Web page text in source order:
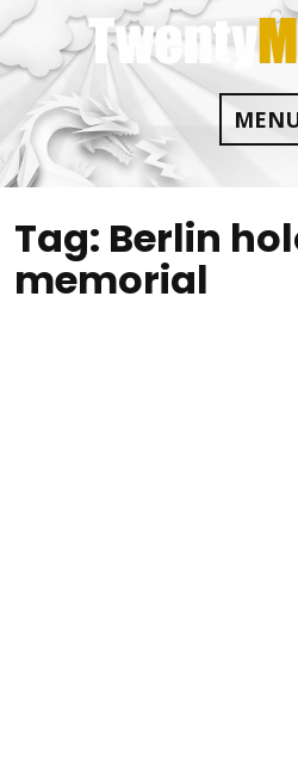
Skip
to
content
Tag: Berlin
memorial